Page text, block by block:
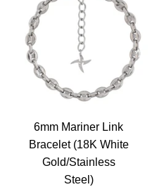
6mm Mariner Link
Bracelet (18K White
Gold/Stainless
Steel)